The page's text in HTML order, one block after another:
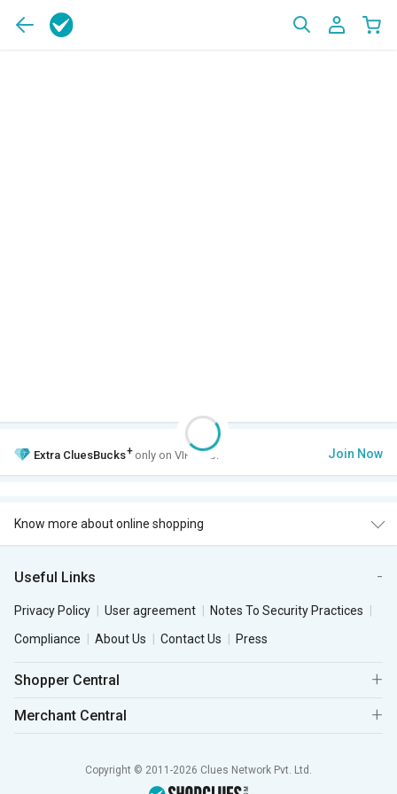
Extra CluesBucks+ only on VIP Club. Join Now
Know more about online shopping
Useful Links
Privacy Policy User agreement
Notes To Security Practices
Compliance
About Us Contact Us Press
Shopper Central
Merchant Central
Copyright © 2011-2026 Clues Network Pvt. Ltd.